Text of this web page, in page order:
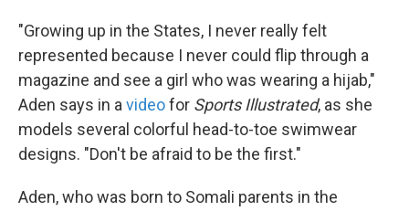
"Growing up in the States, I never really felt
represented because I never could flip through a
magazine and see a girl who was wearing a hijab,"
Aden says in a videofor Sports Illustrated, as she
models several colorful head-to-toe swimwear
designs. "Don't be afraid to be the first."
Aden, who was born to Somali parents in the